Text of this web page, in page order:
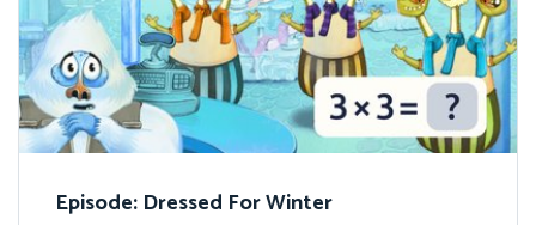
Episode: Dressed For Winter